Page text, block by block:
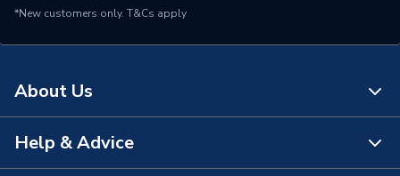
*New customers only. T&Cs apply
About Us
About Us
Help & Advice